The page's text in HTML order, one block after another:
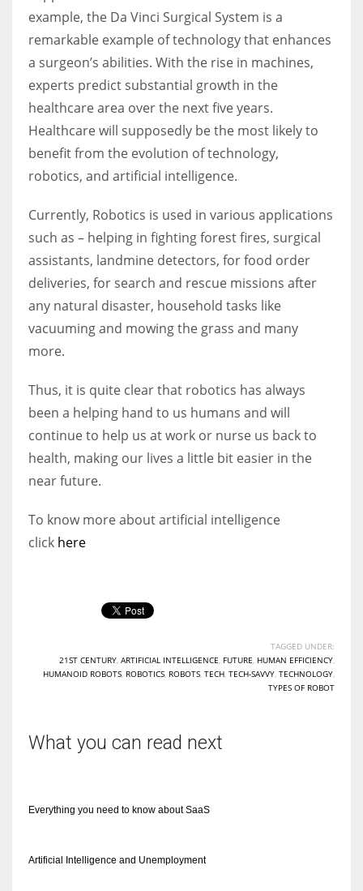
example, the Da Vinci Surgical System is a
remarkable example of technology that enhances
a surgeon’s abilities. With the rise in machines,
experts predict substantial growth in the
healthcare area over the next five years.
Healthcare will supposedly be the most likely to
benefit from the evolution of technology,
robotics, and artificial intelligence.
Currently, Robotics is used in various applications
such as – helping in fighting forest fires, surgical
assistants, landmine detectors, for food order
deliveries, for search and rescue missions after
any natural disaster, household tasks like
vacuuming and mowing the grass and many
more.
Thus, it is quite clear that robotics has always
been a helping hand to us humans and will
continue to help us at work or nurse us back to
health, making our lives a little bit easier in the
near future.
To know more about artificial intelligence
click here
TAGGED UNDER:
21ST CENTURY ARTIFICIAL INTELLIGENCE FUTURE HUMAN EFFICIENCY
HUMANOID ROBOTS ROBOTICS ROBOTS TECH TECH-SAVVY TECHNOLOGY
TYPES OF ROBOT
What you can read next
Everything you need to know about SaaS
Artificial Intelligence and Unemployment